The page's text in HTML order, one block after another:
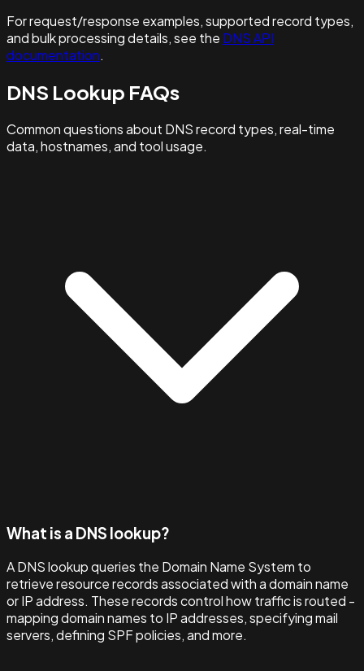
For request/response examples, supported record types,
and bulk processing details, see the DNS API
documentation.
DNS Lookup FAQs
Common questions about DNS record types, real-time
data, hostnames, and tool usage.
What is a DNS lookup?
A DNS lookup queries the Domain Name System to
retrieve resource records associated with a domain name
or IP address. These records control how traffic is routed -
mapping domain names to IP addresses, specifying mail
servers, defining SPF policies, and more.